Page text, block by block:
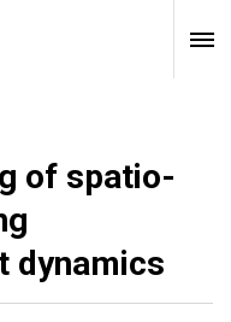
of spatio-
dynamics